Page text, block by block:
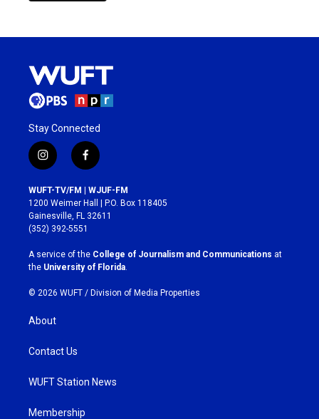
Stay Connected
i
n
s
t
a
g
r
a
m
f
a
c
e
b
o
k
WUFT-TV/FM | WJUF-FM
1200 Weimer Hall | P.O. Box 118405
Gainesville, FL 32611
(352) 392-5551
A service of the College of Journalism and Communications at
the University of Florida
© 2026 WUFT / Division of Media Properties
About
Contact Us
WUFT Station News
Membership